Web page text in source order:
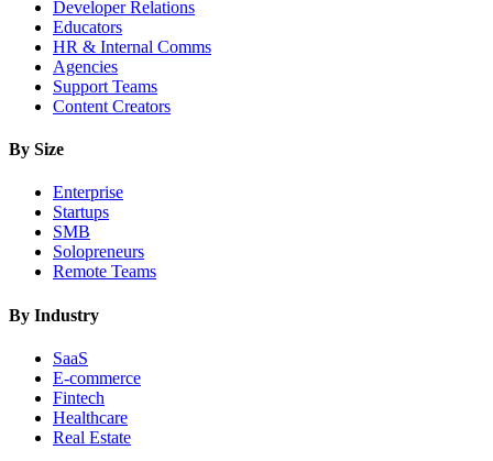
Developer Relations
Educators
HR & Internal Comms
Agencies
Support Teams
Content Creators
By Size
Enterprise
Startups
SMB
Solopreneurs
Remote Teams
By Industry
SaaS
E-commerce
Fintech
Healthcare
Real Estate